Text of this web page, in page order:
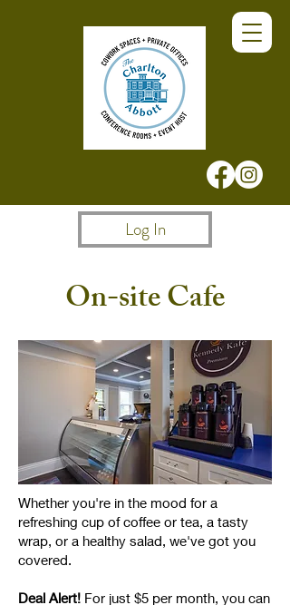
Log In
On-site Cafe
Whether you're in the mood for a
refreshing cup of coffee or tea, a tasty
wrap, or a healthy salad, we've got you
covered.
Deal Alert! For just $5 per month, you can